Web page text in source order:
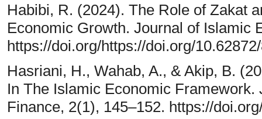
Habibi, R. (2024). The Role of Zakat
Economic Growth. Journal of Islamic
https://doi.org/https://doi.org/
Hasriani, H., Wahab, A., & Akip, B.
In The Islamic Economic
Finance, 2(1), 145–152. https://